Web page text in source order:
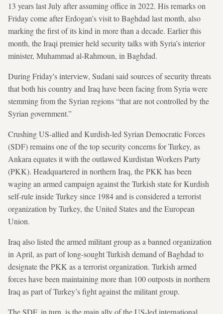
13 years last July after assuming office in 2022. His remarks on
Friday come after Erdogan’s visit to Baghdad last month, also
marking the first of its kind in more than a decade. Earlier this
month, the Iraqi premier held security talks with Syria’s interior
minister, Muhammad al-Rahmoun, in Baghdad.
During Friday's interview, Sudani said sources of security threats
that both his country and Iraq have been facing from Syria were
stemming from the Syrian regions “that are not controlled by the
Syrian government.”
Crushing US-allied and Kurdish-led Syrian Democratic Forces
(SDF) remains one of the top security concerns for Turkey, as
Ankara equates it with the outlawed Kurdistan Workers Party
(PKK). Headquartered in northern Iraq, the PKK has been
waging an armed campaign against the Turkish state for Kurdish
self-rule inside Turkey since 1984 and is considered a terrorist
organization by Turkey, the United States and the European
Union.
Iraq also listed the armed militant group as a banned organization
in April, as part of long-sought Turkish demand of Baghdad to
designate the PKK as a terrorist organization. Turkish armed
forces have been maintaining more than 100 outposts in northern
Iraq as part of Turkey’s fight against the militant group.
The SDF, in turn, is the main ally of the US-led international